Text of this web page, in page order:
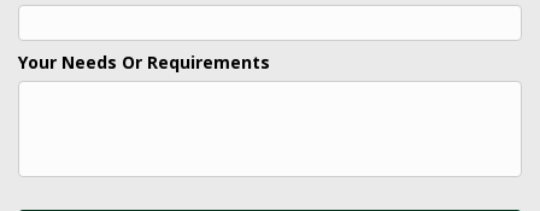
Your Needs Or Requirements